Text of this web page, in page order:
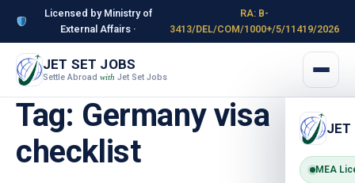
Licensed by Ministry of
External Affairs ·
RA: B-
3413/DEL/COM/1000+/5/11419/2026
JET SET JOBS
Settle Abroad with Jet Set Jobs
JET
MEA
Tag: Germany visa
checklist